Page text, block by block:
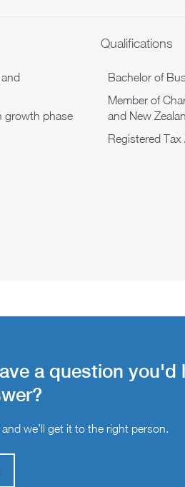
growth phase
Qualifications
Bachelor of
Member of
and New
Registered
a question you'd
we’ll get it to the right person.